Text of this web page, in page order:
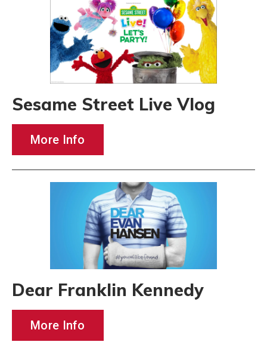
Sesame Street Live Vlog
More Info
Dear Franklin Kennedy
More Info